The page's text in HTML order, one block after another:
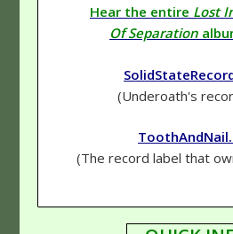
Hear the entire Lost
Of Separation
(Underoath's
(The record label that